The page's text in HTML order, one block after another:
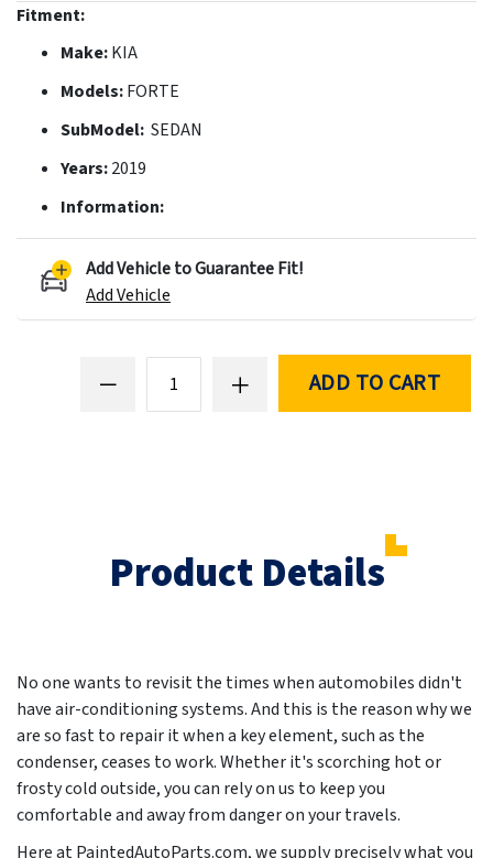
Fitment:
Make:KIA
Models:FORTE
SubModel: SEDAN
Years:2019
Information:
Add Vehicle to Guarantee Fit!
Add Vehicle
ADD TO CART
Product Details
No one wants to revisit the times when automobiles didn't
have air-conditioning systems. And this is the reason why we
are so fast to repair it when a key element, such as the
condenser, ceases to work. Whether it's scorching hot or
frosty cold outside, you can rely on us to keep you
comfortable and away from danger on your travels.
Here at PaintedAutoParts.com, we supply precisely what you